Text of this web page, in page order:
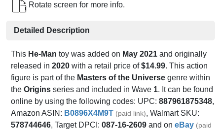
Rotate screen for more info.
Detailed Description
This He-Man toy was added on May 2021 and originally
released in 2020 with a retail price of$14.99. This action
figure is part of the Masters of the Universe genre within
the Origins series and included in Wave 1. It can be found
online by using the following codes: UPC: 887961875348,
Amazon ASIN: B0896X4M9T (paid link), Walmart SKU:
578744646, Target DPCI: 087-16-2609 and on eBay (paid